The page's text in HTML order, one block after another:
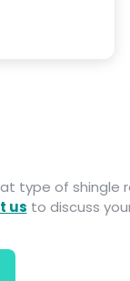
type of
us to discuss